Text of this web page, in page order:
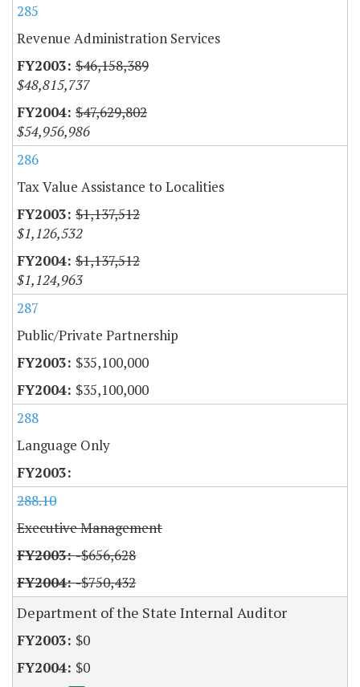
285
Revenue Administration Services
$46,158,389
$48,815,737
$47,629,802
$54,956,986
286
Tax Value Assistance to Localities
$1,137,512
$1,126,532
$1,137,512
$1,124,963
287
Public/Private Partnership
$35,100,000
$35,100,000
288
Language Only
288.10
Executive Management
-$656,628
-$750,432
Department of the State Internal Auditor
$0
$0